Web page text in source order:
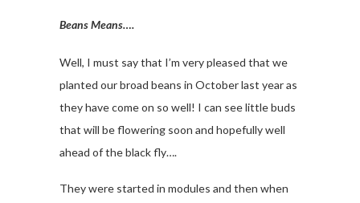
Beans Means….
Well, I must say that I’m very pleased that we
planted our broad beans in October last year as
they have come on so well! I can see little buds
that will be flowering soon and hopefully well
ahead of the black fly….
They were started in modules and then when